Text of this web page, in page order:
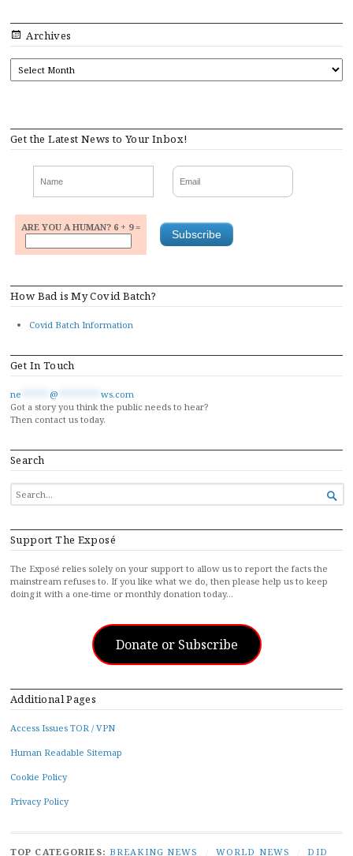
Archives
Get the Latest News to Your Inbox!
ARE YOU A HUMAN? 6 + 9 =
How Bad is My Covid Batch?
Covid Batch Information
Get In Touch
ne @
ws.com
Got a story you think the public needs to hear?
Then contact us today.
Search
SEARCH
FOR...

Support The Exposé
The Exposé relies solely on your support to allow us to report the facts the
mainstream refuses to. If you like what we do, then please help us to keep
doing it with a one-time or monthly donation today…
Donate or Subscribe
Additional Pages
Access Issues TOR / VPN
Human Readable Sitemap
Cookie Policy
Privacy Policy
TOP CATEGORIES: BREAKING NEWS WORLD NEWS DID